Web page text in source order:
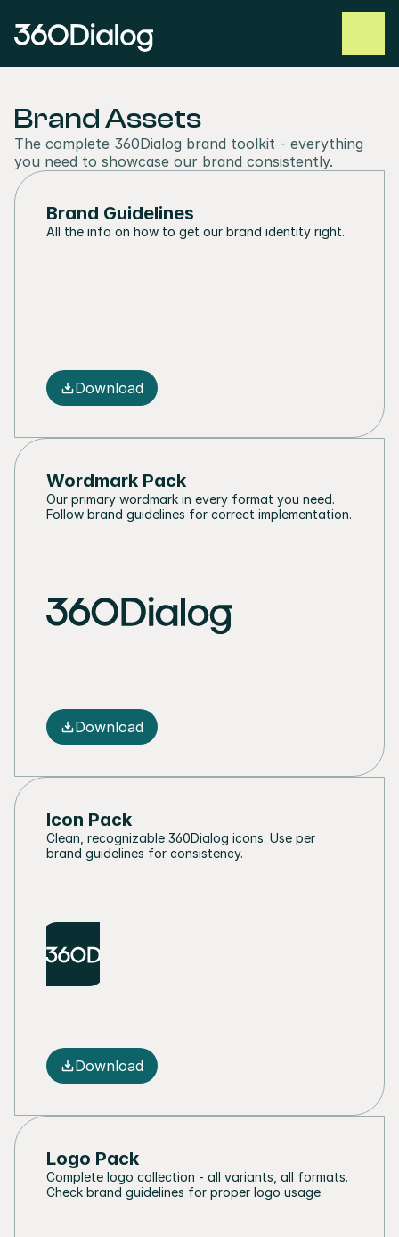
Brand Assets
The complete 360Dialog brand toolkit - everything
you need to showcase our brand consistently.
Brand Guidelines
All the info on how to get our brand identity right.
Download
Wordmark Pack
Our primary wordmark in every format you need.
Follow brand guidelines for correct implementation.
Download
Icon Pack
Clean, recognizable 360Dialog icons. Use per
brand guidelines for consistency.
Download
Logo Pack
Complete logo collection - all variants, all formats.
Check brand guidelines for proper logo usage.